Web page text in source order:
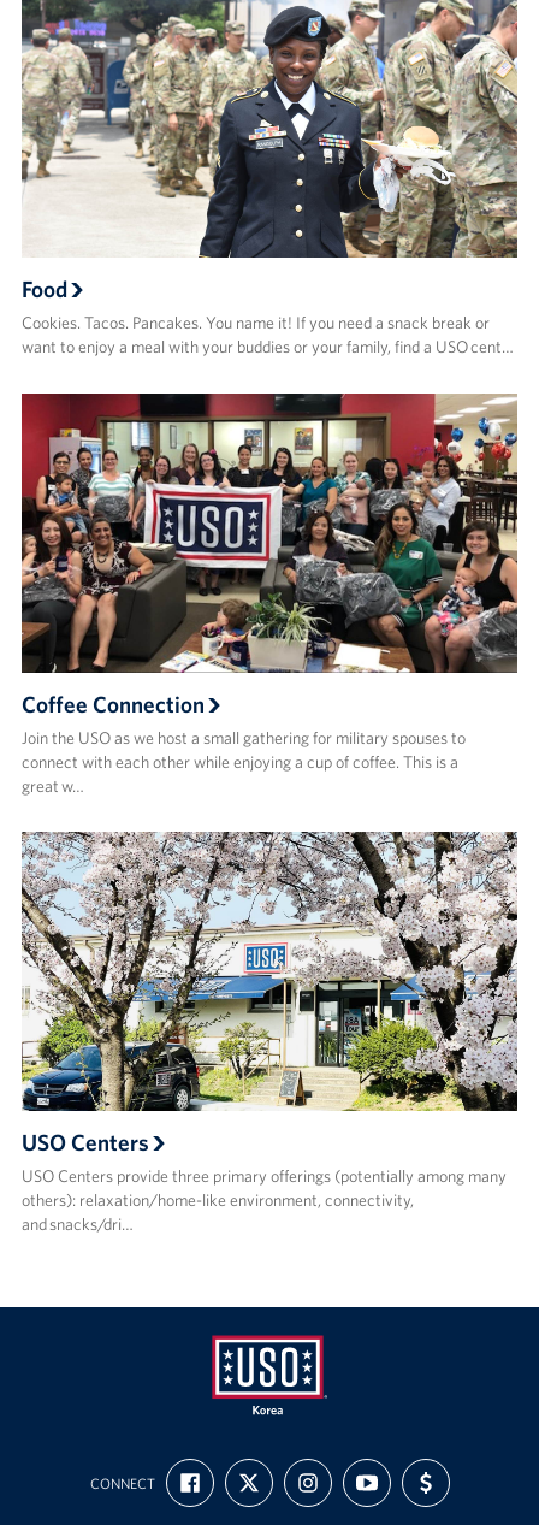
Food
Cookies. Tacos. Pancakes. You name it! If you need a snack break or
want to enjoy a meal with your buddies or your family, find a USO cent…
Coffee Connection
Join the USO as we host a small gathering for military spouses to
connect with each other while enjoying a cup of coffee. This is a
great w…
USO Centers
USO Centers provide three primary offerings (potentially among many
others): relaxation/home-like environment, connectivity,
and snacks/dri…
USO
Korea
CONNECT
FIND
US
ON
FOLLOW
US
ON
FOLLOW
US
ON
SUBSCRIBE
TO
OUR
SUPPORT
US
WITH